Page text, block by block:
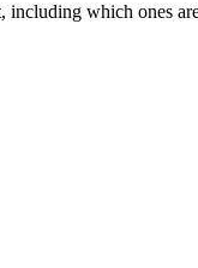
which ones